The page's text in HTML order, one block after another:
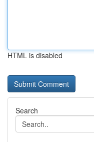
HTML is disabled
Search